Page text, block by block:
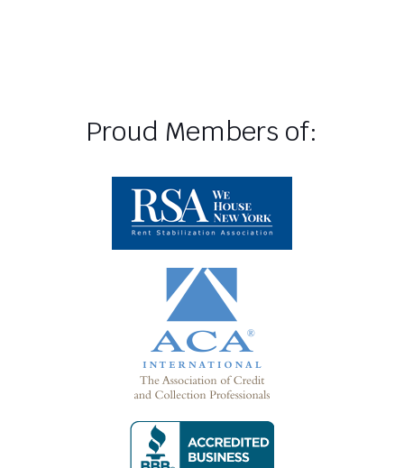
Proud Members of: